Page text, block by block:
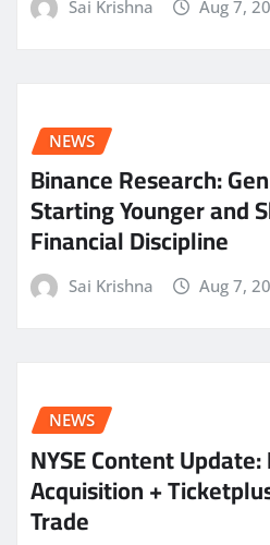
Sai Krishna Aug 7,
NEWS
Binance Research:
Starting Younger and
Financial Discipline
Sai Krishna Aug 7,
NEWS
NYSE Content
Acquisition +
Trade